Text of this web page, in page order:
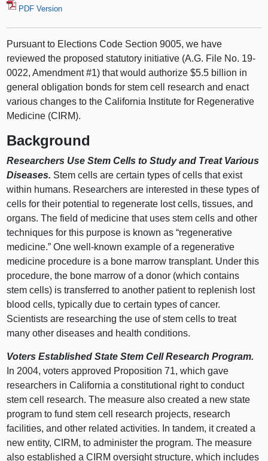
PDF Version
Pursuant to Elections Code Section 9005, we have
reviewed the proposed statutory initiative (A.G. File No. 19-
0022, Amendment #1) that would authorize $5.5 billion in
general obligation bonds for stem cell research and enact
various changes to the California Institute for Regenerative
Medicine (CIRM).
Background
Researchers Use Stem Cells to Study and Treat Various
Diseases. Stem cells are certain types of cells that exist
within humans. Researchers are interested in these types of
cells for their potential to regenerate lost cells, tissues, and
organs. The field of medicine that uses stem cells and other
techniques for this purpose is known as “regenerative
medicine.” One well-known example of a regenerative
medicine procedure is a bone marrow transplant. Under this
procedure, the bone marrow of a donor (which contains
stem cells) is transferred to another patient to replenish lost
blood cells, typically due to certain types of cancer.
Scientists are researching the use of stem cells to treat
many other diseases and health conditions.
Voters Established State Stem Cell Research Program.
In 2004, voters approved Proposition 71, which gave
researchers in California a constitutional right to conduct
stem cell research. The measure also created a new state
program to fund stem cell research projects, research
facilities, and other related activities. In tandem, it created a
new entity, CIRM, to administer the program. The measure
also established a CIRM oversight structure, which includes